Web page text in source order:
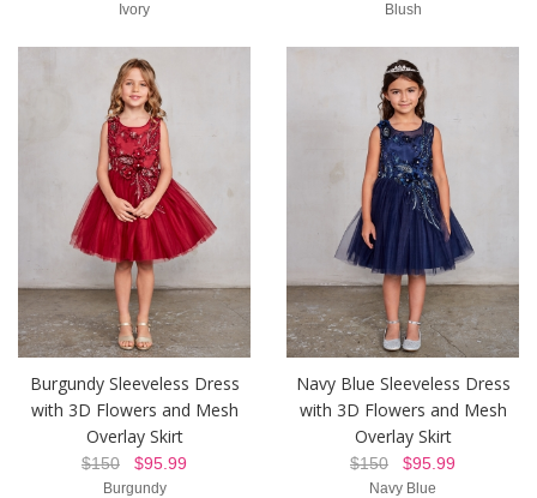
Ivory Blush
Burgundy Sleeveless Dress
with 3D Flowers and Mesh
Overlay Skirt
$150 $95.99
Burgundy
Navy Blue Sleeveless Dress
with 3D Flowers and Mesh
Overlay Skirt
$150 $95.99
Navy Blue